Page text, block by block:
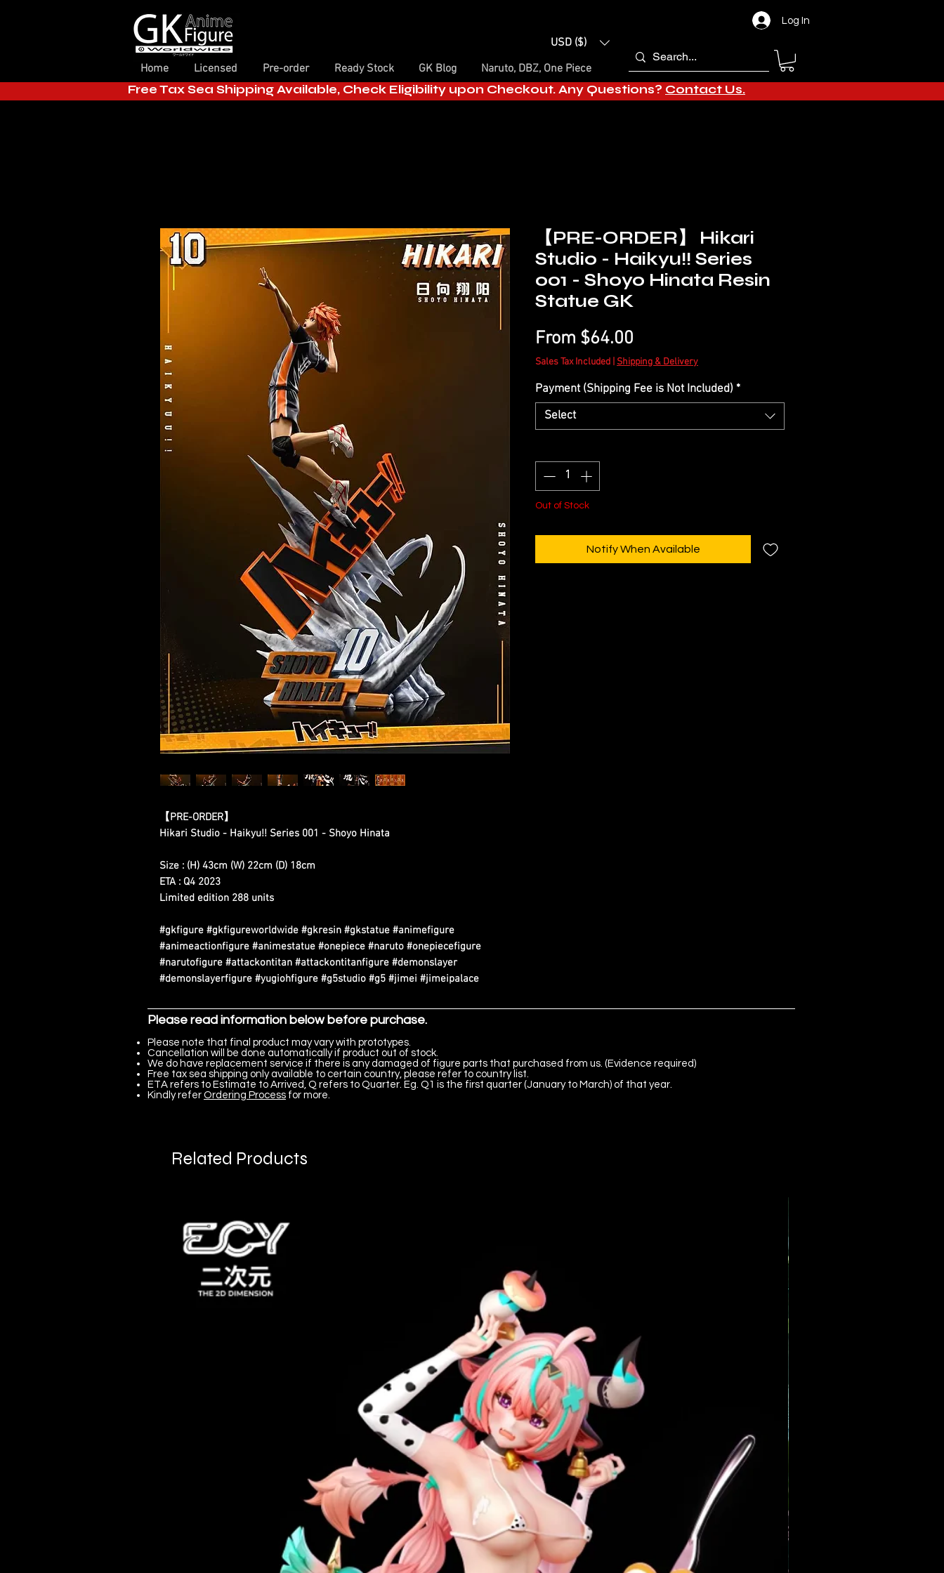
USD ($)
Home
Licensed Pre-order Ready Stock GK Blog Naruto, DBZ, One Piece
Log In
Free Tax Sea Shipping Available, Check Eligibility upon Checkout. Any Questions? Contact Us.
【PRE-ORDER】
Hikari Studio - Haikyu!! Series 001 - Shoyo Hinata
Size : (H) 43cm (W) 22cm (D) 18cm
ETA : Q4 2023
Limited edition 288 units
#gkfigure #gkfigureworldwide #gkresin #gkstatue #animefigure
#animeactionfigure #animestatue #onepiece #naruto #onepiecefigure
#narutofigure #attackontitan #attackontitanfigure #demonslayer
#demonslayerfigure #yugiohfigure #g5studio #g5 #jimei #jimeipalace
【PRE-ORDER】 Hikari
Studio - Haikyu!! Series
001 - Shoyo Hinata Resin
Statue GK
From $64.00
Price
Sales Tax Included Shipping & Delivery
Payment (Shipping Fee is Not Included) *
Select
Out of Stock
Notify When Available
Please read information below before purchase.
Please note that final product may vary with prototypes.
Cancellation will be done automatically if product out of stock.
We do have replacement service if there is any damaged of figure parts that purchased from us. (Evidence required)
Free tax sea shipping only available to certain country, please refer to country list.
ETA refers to Estimate to Arrived, Q refers to Quarter. Eg. Q1 is the first quarter (January to March) of that year.
Kindly refer Ordering Process for more.
Related Products